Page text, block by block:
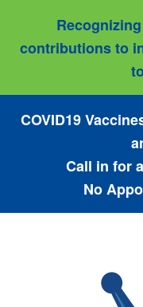
contributions to
COVID19
Call in for
No